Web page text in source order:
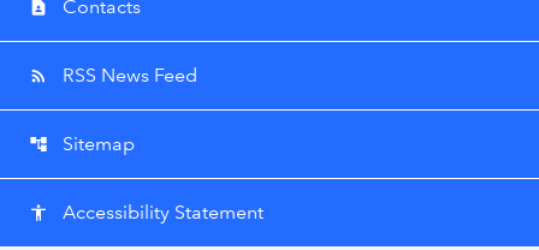
contact_page Contacts
rss_feed RSS News Feed
account_tree Sitemap
accessibility Accessibility Statement